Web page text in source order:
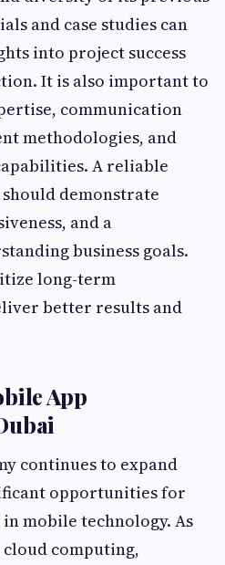
and case studies can
into project success
It is also important to
communication
methodologies, and
A reliable
demonstrate
and a
business goals.
long-term
better results and
App
continues to expand
opportunities for
mobile technology. As
computing,